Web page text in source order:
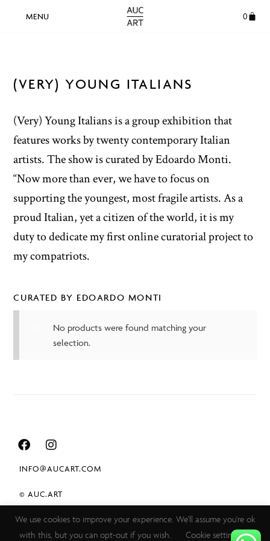
0
(VERY) YOUNG ITALIANS
(Very) Young Italians is a group exhibition that
features works by twenty contemporary Italian
artists. The show is curated by Edoardo Monti.
“Now more than ever, we have to focus on
supporting the youngest, most fragile artists. As a
proud Italian, yet a citizen of the world, it is my
duty to dedicate my first online curatorial project to
my compatriots.
CURATED BY EDOARDO MONTI
No products were found matching your
selection.
INFO@AUCART.COM
© AUC.ART
TERMS & CONDITIONS
We use cookies to improve your experience. We'll assume you're ok
with this, but you can opt-out if you wish.
Cookie settings